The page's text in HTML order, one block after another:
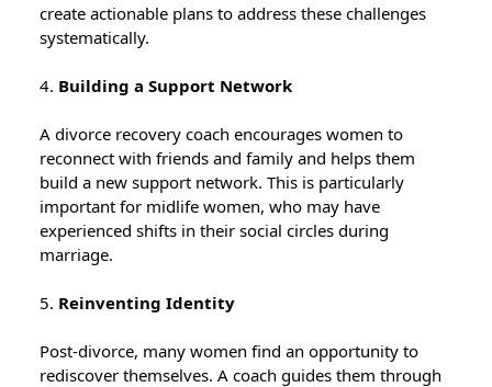
create actionable plans to address these challenges
systematically.
4. Building a Support Network
A divorce recovery coach encourages women to
reconnect with friends and family and helps them
build a new support network. This is particularly
important for midlife women, who may have
experienced shifts in their social circles during
marriage.
5. Reinventing Identity
Post-divorce, many women find an opportunity to
rediscover themselves. A coach guides them through